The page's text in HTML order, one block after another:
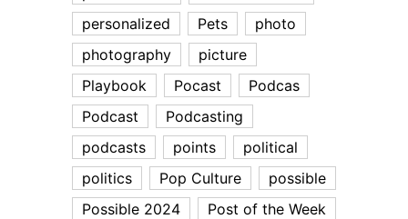
personalized
Pets
photo
photography
picture
Playbook
Pocast
Podcas
Podcast
Podcasting
podcasts
points
political
politics
Pop Culture
possible
Possible 2024
Post of the Week